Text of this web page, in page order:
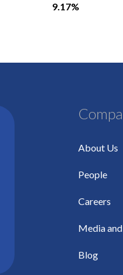
9.17%
About Us
People
Careers
Media
Blog